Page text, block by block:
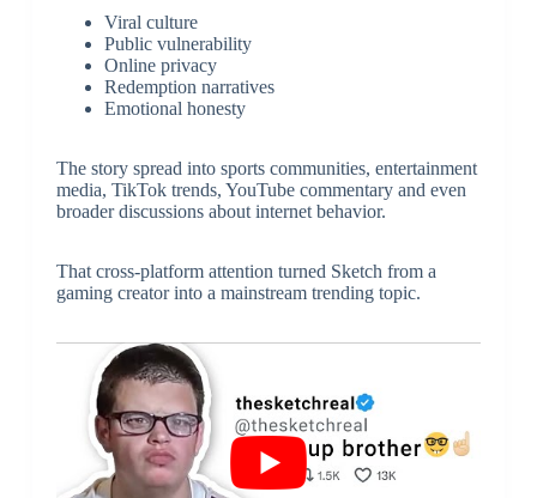
Viral culture
Public vulnerability
Online privacy
Redemption narratives
Emotional honesty
The story spread into sports communities, entertainment
media, TikTok trends, YouTube commentary and even
broader discussions about internet behavior.
That cross-platform attention turned Sketch from a
gaming creator into a mainstream trending topic.